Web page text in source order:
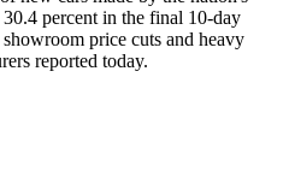
percent in the final 10-day
price cuts and heavy
reported today.